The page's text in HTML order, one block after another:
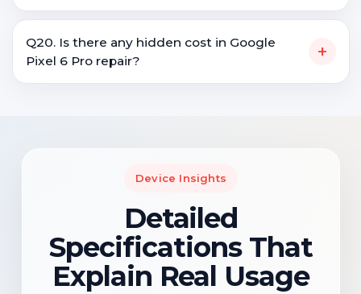
Q20. Is there any hidden cost in Google
Pixel 6 Pro repair?
+
Device Insights
Detailed
Specifications That
Explain Real Usage